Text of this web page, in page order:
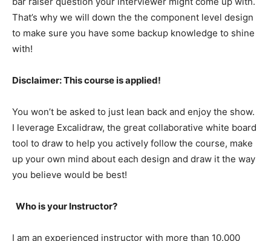
That’s why we will down the the component level design
to make sure you have some backup knowledge to shine
with!
Disclaimer: This course is applied!
You won’t be asked to just lean back and enjoy the show.
I leverage Excalidraw, the great collaborative white board
tool to draw to help you actively follow the course, make
up your own mind about each design and draw it the way
you believe would be best!
Who is your Instructor?
I am an experienced instructor with more than 10.000